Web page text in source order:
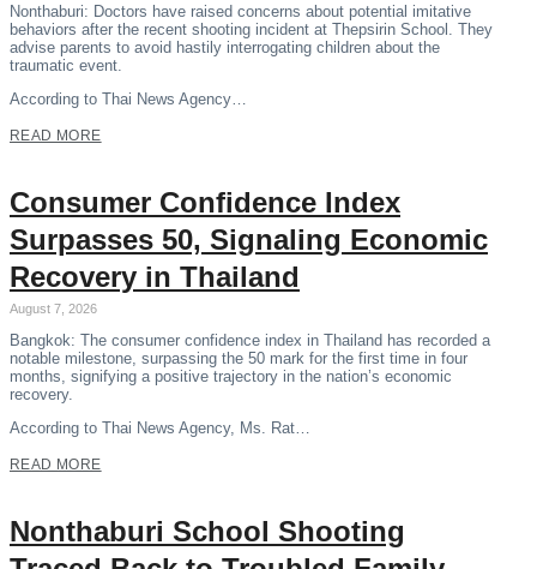
Nonthaburi: Doctors have raised concerns about potential imitative
behaviors after the recent shooting incident at Thepsirin School. They
advise parents to avoid hastily interrogating children about the
traumatic event.
According to Thai News Agency…
READ MORE
Consumer Confidence Index
Surpasses 50, Signaling Economic
Recovery in Thailand
August 7, 2026
Bangkok: The consumer confidence index in Thailand has recorded a
notable milestone, surpassing the 50 mark for the first time in four
months, signifying a positive trajectory in the nation’s economic
recovery.
According to Thai News Agency, Ms. Rat…
READ MORE
Nonthaburi School Shooting